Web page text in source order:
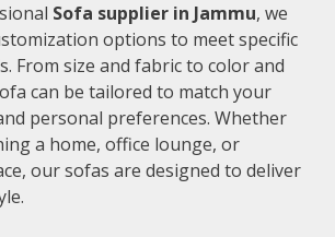
Sofa supplier in Jammu, we
options to meet specific
From size and fabric to color and
can be tailored to match your
personal preferences. Whether
a home, office lounge, or
our sofas are designed to deliver